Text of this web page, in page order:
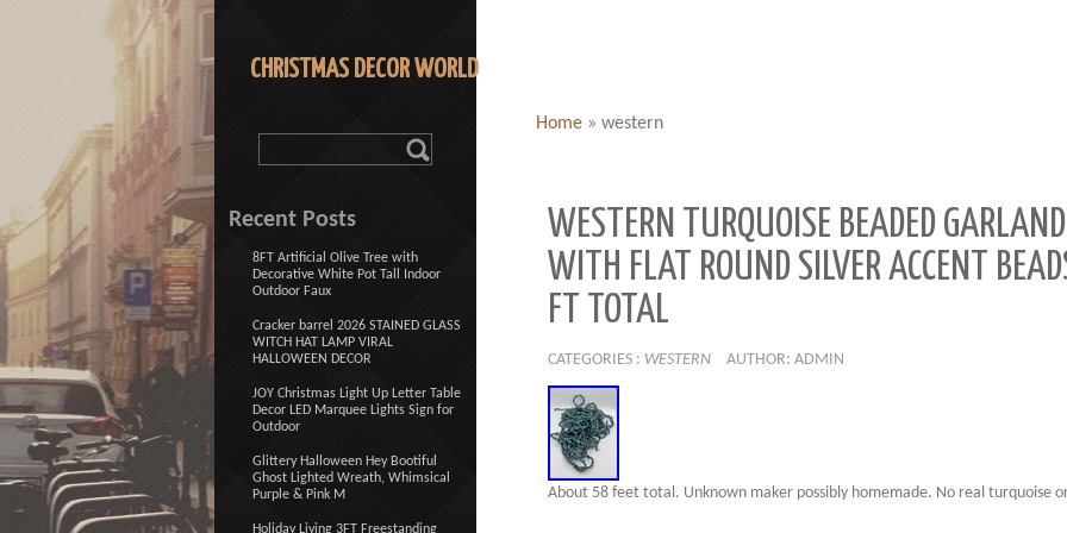
CHRISTMAS DECOR WORLD
Home » western
WESTERN TURQUOISE BEADED GARLAND
WITH FLAT ROUND SILVER ACCENT
FT TOTAL
CATEGORIES : WESTERN AUTHOR: ADMIN
About 58 feet total. Unknown maker possibly homemade. No real turquoise
Recent Posts
8FT Artificial Olive Tree with
Decorative White Pot Tall Indoor
Outdoor Faux
Cracker barrel 2026 STAINED GLASS
WITCH HAT LAMP VIRAL
HALLOWEEN DECOR
JOY Christmas Light Up Letter Table
Decor LED Marquee Lights Sign for
Outdoor
Glittery Halloween Hey Bootiful
Ghost Lighted Wreath, Whimsical
Purple & Pink M
Holiday Living 3FT Freestanding